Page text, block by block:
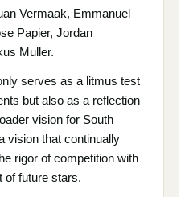
Vermaak, Emmanuel
Papier, Jordan
Muller.
serves as a litmus test
but also as a reflection
vision for South
vision that continually
rigor of competition with
of future stars.